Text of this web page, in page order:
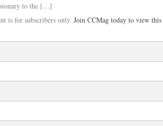
to the […]
is for subscribers only.Join CCMag today to view